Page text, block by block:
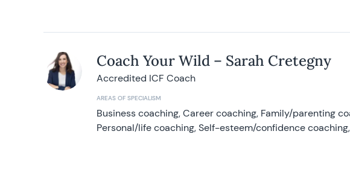
Coach Your Wild – Sarah Cretegny
Accredited ICF Coach
AREAS OF SPECIALISM
Business coaching, Career coaching, Family/parenting
Personal/life coaching, Self-esteem/confidence